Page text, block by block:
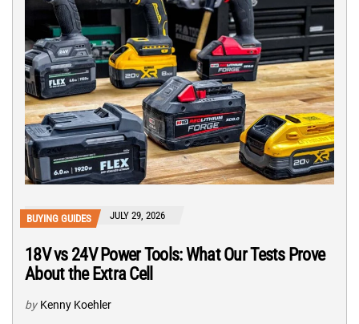
BUYING GUIDES JULY 29, 2026
18V vs 24V Power Tools: What Our Tests Prove
About the Extra Cell
by Kenny Koehler